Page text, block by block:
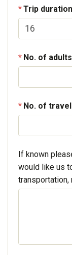
Trip
No. of
No. of
If known
would like us
transportation,